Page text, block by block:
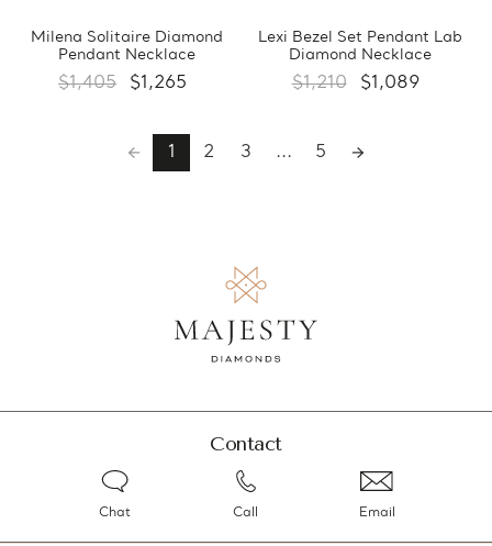
Milena Solitaire Diamond
Pendant Necklace
$1,405 $1,265
Lexi Bezel Set Pendant Lab
Diamond Necklace
$1,210 $1,089
1 2 3 ... 5
Contact
Chat Call Email